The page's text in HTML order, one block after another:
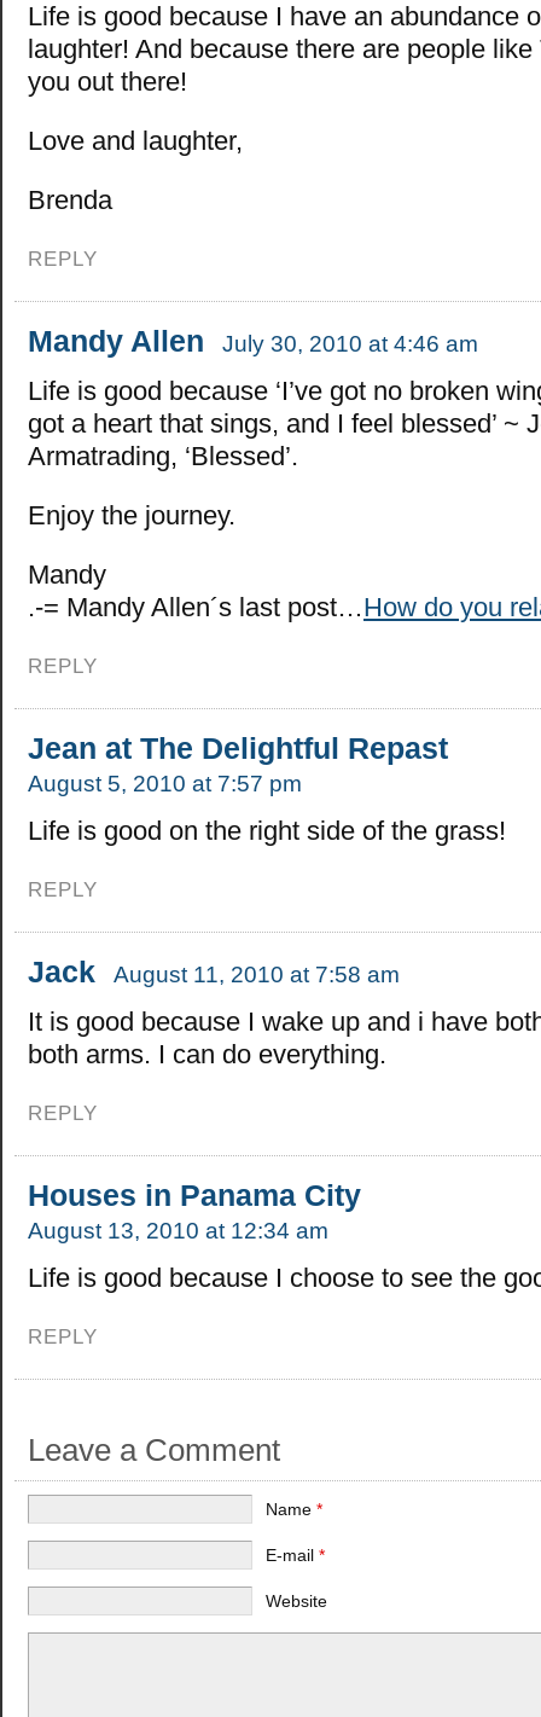
Life is good because I have an abundance
laughter! And because there are people
you out there!
Love and laughter,
Brenda
REPLY
Mandy Allen July 30, 2010 at 4:46 am
Life is good because ‘I’ve got no broken
got a heart that sings, and I feel blessed’ ~
Armatrading, ‘Blessed’.
Enjoy the journey.
Mandy
.-= Mandy Allen´s last post…How do you
REPLY
Jean at The Delightful Repast
August 5, 2010 at 7:57 pm
Life is good on the right side of the grass!
REPLY
Jack August 11, 2010 at 7:58 am
It is good because I wake up and i have
both arms. I can do everything.
REPLY
Houses in Panama City
August 13, 2010 at 12:34 am
Life is good because I choose to see the
REPLY
Leave a Comment
Name *
E-mail *
Website